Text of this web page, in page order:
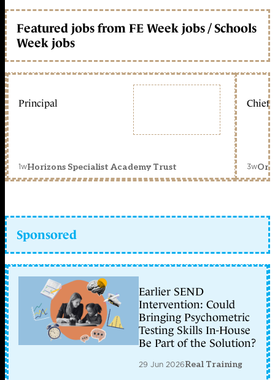
Featured jobs from FE Week jobs / Schools
Week jobs
Principal
1wHorizons Specialist Academy Trust
Chief
3w
Sponsored
Earlier SEND
Intervention: Could
Bringing Psychometric
Testing Skills In-House
Be Part of the Solution?
29 Jun 2026Real Training